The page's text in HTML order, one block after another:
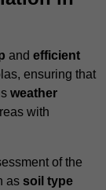
and efficient
ensuring that
weather
with
of the
as soil type